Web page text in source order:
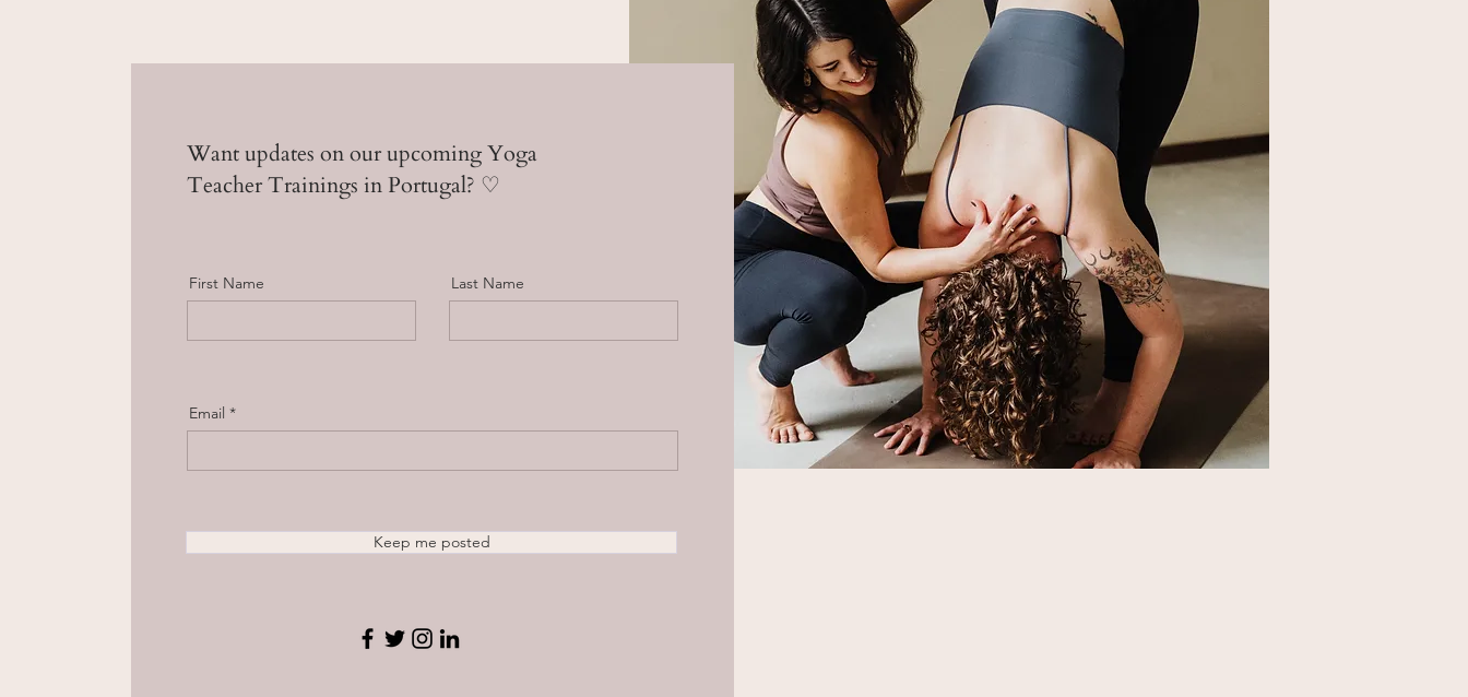
Want updates on our upcoming Yoga
Teacher Trainings in Portugal? ♡
First Name Last Name
Email
Keep me posted